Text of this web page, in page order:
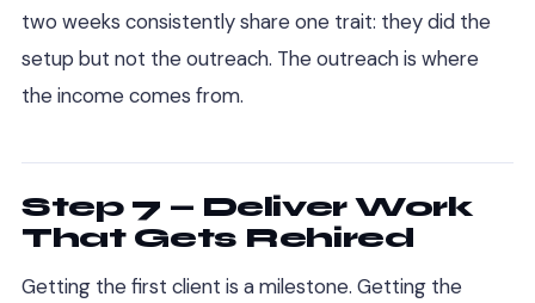
two weeks consistently share one trait: they did the
setup but not the outreach. The outreach is where
the income comes from.
Step 7 — Deliver Work
That Gets Rehired
Getting the first client is a milestone. Getting the